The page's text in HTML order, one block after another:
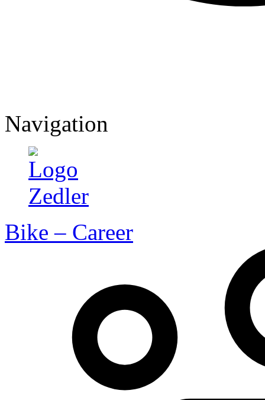
Navigation
Bike – Career